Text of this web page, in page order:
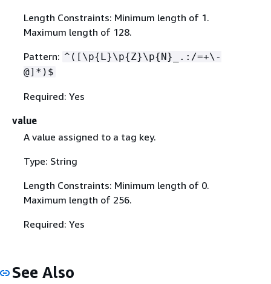
Length Constraints: Minimum length of 1.
Maximum length of 128.
Pattern: ^([\p{L}\p{Z}\p{N}_.:/=+\-
@]*)$
Required: Yes
value
A value assigned to a tag key.
Type: String
Length Constraints: Minimum length of 0.
Maximum length of 256.
Required: Yes
See Also